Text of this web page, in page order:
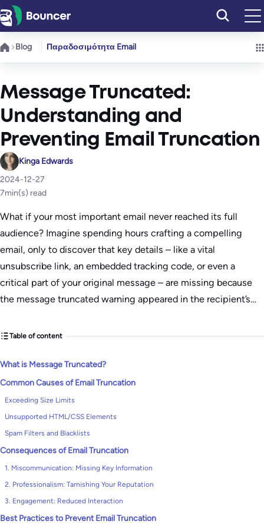
Μετάβαση
στο
περιεχόμενο
Blog Παραδοσιμότητα Email
Message Truncated:
Understanding and
Preventing Email Truncation
Kinga Edwards
2024-12-27
7min(s) read
What if your most important email never reached its full
audience? Imagine spending hours crafting a compelling
email, only to discover that key details – like a vital
unsubscribe link, an embedded tracking code, or even a
critical part of your original message – are missing because
the message truncated warning appeared in the recipient’s…
Table of content
What is Message Truncated?
Common Causes of Email Truncation
Exceeding Size Limits
Unsupported HTML/CSS Elements
Spam Filters and Blacklists
Consequences of Email Truncation
1. Miscommunication: Missing Key Information
2. Professionalism: Tarnishing Your Reputation
3. Engagement: Reduced Interaction
Best Practices to Prevent Email Truncation